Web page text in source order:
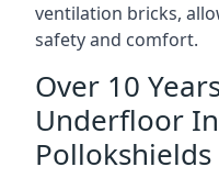
ventilation bricks,
safety and comfort.
Over 10
Underfloor
Pollokshields